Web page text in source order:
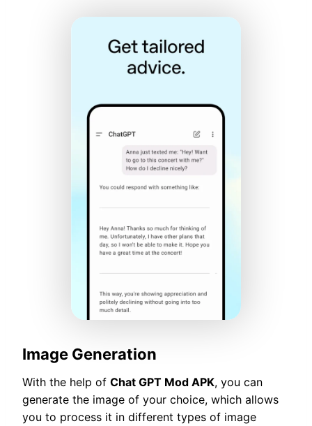
Image Generation
With the help of Chat GPT Mod APK, you can
generate the image of your choice, which allows
you to process it in different types of image